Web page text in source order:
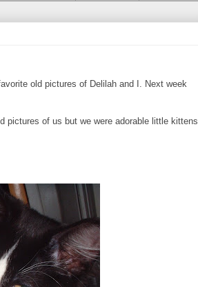
old pictures of Delilah and I. Next week
of us but we were adorable little kittens